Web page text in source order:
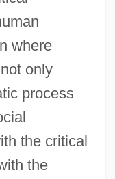
where
only
process
the critical
the